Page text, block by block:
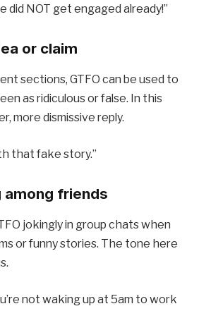
did NOT get engaged already!”
or claim
sections, GTFO can be used to
as ridiculous or false. In this
more dismissive reply.
that fake story.”
among friends
jokingly in group chats when
or funny stories. The tone here
not waking up at 5am to work